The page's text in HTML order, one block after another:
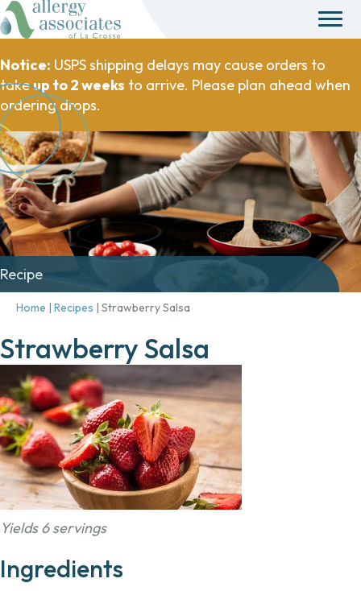
Notice: USPS shipping delays may cause orders to
takeup to 2 weeks to arrive. Please plan ahead when
ordering drops.
Recipe
Home | Recipes | Strawberry Salsa
Strawberry Salsa
Yields 6 servings
Ingredients